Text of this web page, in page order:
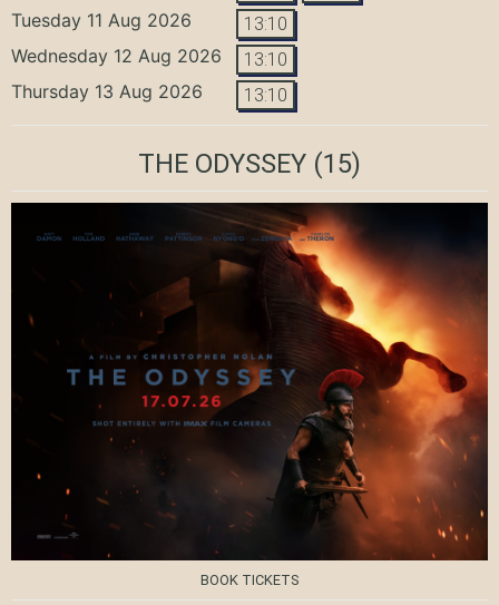
Tuesday 11 Aug 2026 13:10
Wednesday 12 Aug 2026 13:10
Thursday 13 Aug 2026 13:10
THE ODYSSEY (15)
BOOK TICKETS